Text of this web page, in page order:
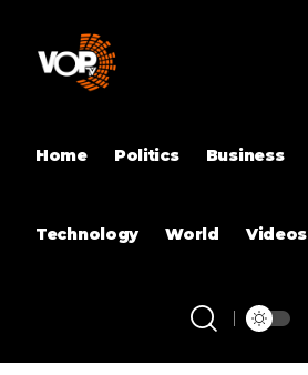
Home Politics Business
Technology World Videos